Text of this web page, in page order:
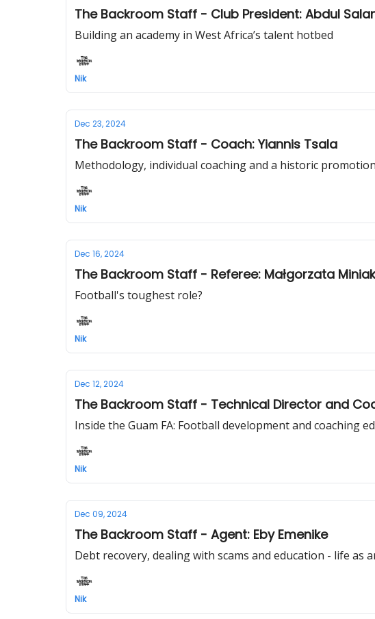
The Backroom Staff - Club President: Abdul
Building an academy in West Africa’s talent hotbed
Nik
Dec 23, 2024
The Backroom Staff - Coach: Yiannis Tsala
Methodology, individual coaching and a historic promotion
Nik
Dec 16, 2024
The Backroom Staff - Referee: Małgorzata Miniak
Football's toughest role?
Nik
Dec 12, 2024
The Backroom Staff - Technical Director and
Inside the Guam FA: Football development and coaching
Nik
Dec 09, 2024
The Backroom Staff - Agent: Eby Emenike
Debt recovery, dealing with scams and education - life as
Nik